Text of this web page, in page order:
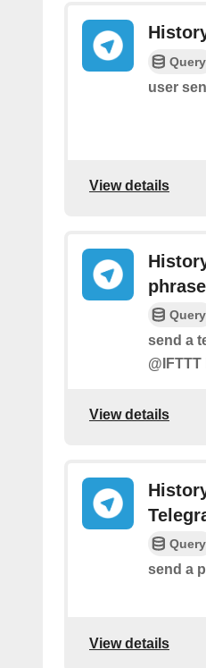
Query
user
View details
Query
send a
View details
Query
send a
View details